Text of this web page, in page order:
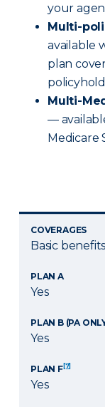
your
Multi-
available
plan
Multi-
—
Medicare
COVERAGES
Basic
PLAN A
Yes
PLAN B (PA
Yes
PLAN F[7]
Yes